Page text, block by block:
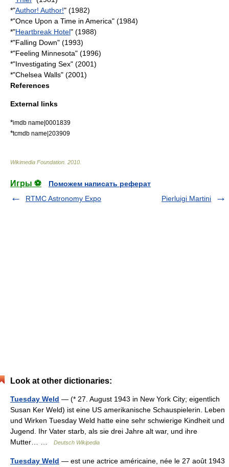
*"Author! Author!" (1982)
*"Once Upon a Time in America" (1984)
*"Heartbreak Hotel" (1988)
*"Falling Down" (1993)
*"Feeling Minnesota" (1996)
*"Investigating Sex" (2001)
*"Chelsea Walls" (2001)
References
External links
*imdb name|0001839
*tcmdb name|203909
Wikimedia Foundation 2010
Игры ⚽
Поможем написать реферат
RTMC Astronomy Expo
Pierluigi Martini
Look at other dictionaries:
Tuesday Weld — (* 27. August 1943 in New York City; eigentlich
Susan Ker Weld) ist eine US amerikanische Schauspielerin. Leben
und Wirken Tuesday Weld hatte eine sehr schwierige Kindheit und
Jugend. Ihr Vater starb, als sie drei Jahre alt war, und ihre
Mutter… …
Deutsch Wikipedia
Tuesday Weld — est une actrice américaine, née le 27 août 1943